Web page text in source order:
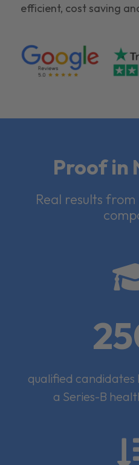
efficient, cost saving
Proof in
Real results
qualified candidates
a Series-B